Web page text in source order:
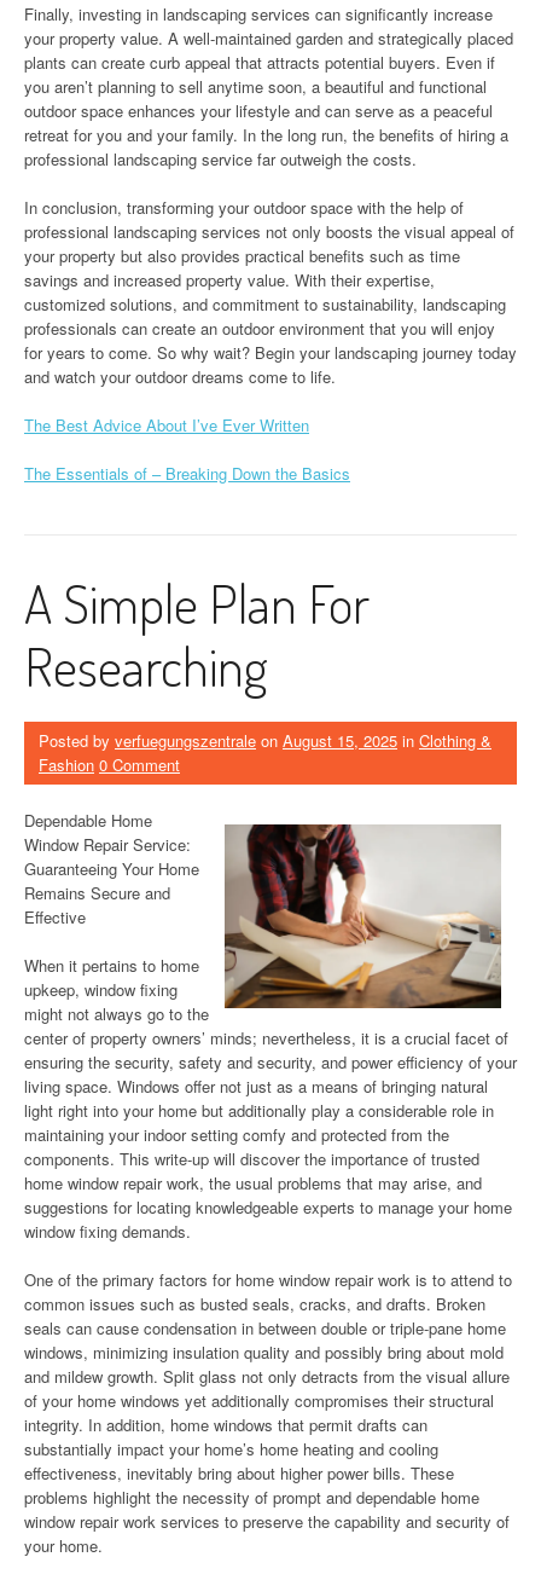
Finally, investing in landscaping services can significantly increase
your property value. A well-maintained garden and strategically placed
plants can create curb appeal that attracts potential buyers. Even if
you aren’t planning to sell anytime soon, a beautiful and functional
outdoor space enhances your lifestyle and can serve as a peaceful
retreat for you and your family. In the long run, the benefits of hiring a
professional landscaping service far outweigh the costs.
In conclusion, transforming your outdoor space with the help of
professional landscaping services not only boosts the visual appeal of
your property but also provides practical benefits such as time
savings and increased property value. With their expertise,
customized solutions, and commitment to sustainability, landscaping
professionals can create an outdoor environment that you will enjoy
for years to come. So why wait? Begin your landscaping journey today
and watch your outdoor dreams come to life.
The Best Advice About I’ve Ever Written
The Essentials of – Breaking Down the Basics
A Simple Plan For
Researching
Posted by verfuegungszentrale on August 15, 2025 in Clothing &
Fashion 0 Comment
Dependable Home
Window Repair Service:
Guaranteeing Your Home
Remains Secure and
Effective
When it pertains to home
upkeep, window fixing
might not always go to the
center of property owners’ minds; nevertheless, it is a crucial facet of
ensuring the security, safety and security, and power efficiency of your
living space. Windows offer not just as a means of bringing natural
light right into your home but additionally play a considerable role in
maintaining your indoor setting comfy and protected from the
components. This write-up will discover the importance of trusted
home window repair work, the usual problems that may arise, and
suggestions for locating knowledgeable experts to manage your home
window fixing demands.
One of the primary factors for home window repair work is to attend to
common issues such as busted seals, cracks, and drafts. Broken
seals can cause condensation in between double or triple-pane home
windows, minimizing insulation quality and possibly bring about mold
and mildew growth. Split glass not only detracts from the visual allure
of your home windows yet additionally compromises their structural
integrity. In addition, home windows that permit drafts can
substantially impact your home’s home heating and cooling
effectiveness, inevitably bring about higher power bills. These
problems highlight the necessity of prompt and dependable home
window repair work services to preserve the capability and security of
your home.